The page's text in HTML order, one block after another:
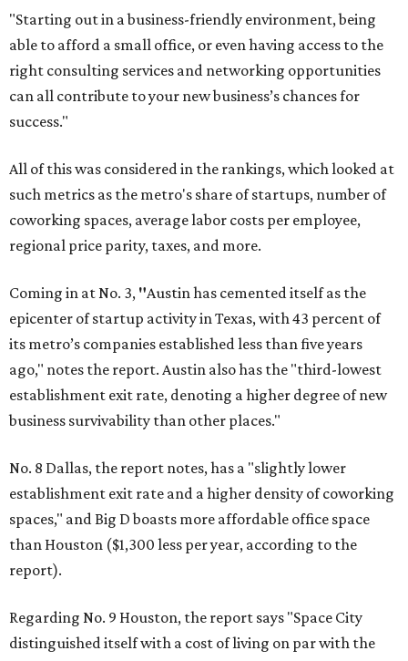
"Starting out in a business-friendly environment, being
able to afford a small office, or even having access to the
right consulting services and networking opportunities
can all contribute to your new business’s chances for
success."
All of this was considered in the rankings, which looked at
such metrics as the metro's share of startups, number of
coworking spaces, average labor costs per employee,
regional price parity, taxes, and more.
Coming in at No. 3, "Austin has cemented itself as the
epicenter of startup activity in Texas, with 43 percent of
its metro’s companies established less than five years
ago," notes the report. Austin also has the "third-lowest
establishment exit rate, denoting a higher degree of new
business survivability than other places."
No. 8 Dallas, the report notes, has a "slightly lower
establishment exit rate and a higher density of coworking
spaces," and Big D boasts more affordable office space
than Houston ($1,300 less per year, according to the
report).
Regarding No. 9 Houston, the report says "Space City
distinguished itself with a cost of living on par with the